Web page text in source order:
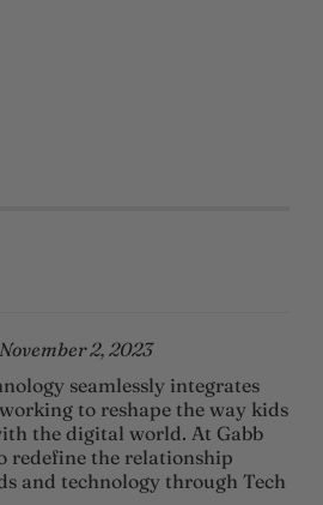
2, 2023
seamlessly integrates
to reshape the way kids
the digital world. At Gabb
redefine the relationship
and technology through Tech